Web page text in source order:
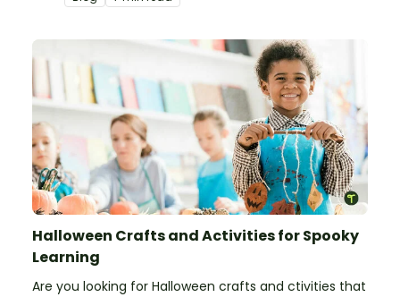
Halloween Crafts and Activities for Spooky
Learning
Are you looking for Halloween crafts and ctivities that